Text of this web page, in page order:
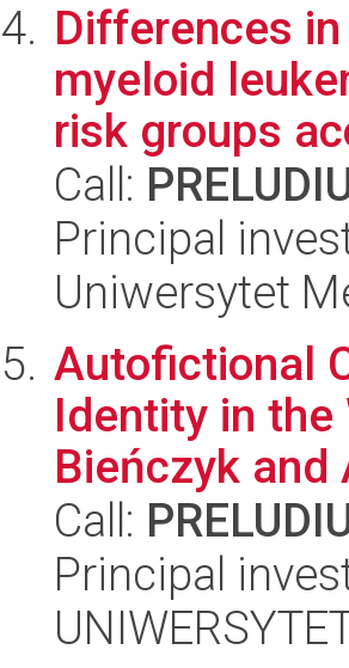
Differences
myeloid
risk groups
Call:
Principal
Uniwersytet
Autofictional
Identity in the
Bieńczyk and
Call:
Principal